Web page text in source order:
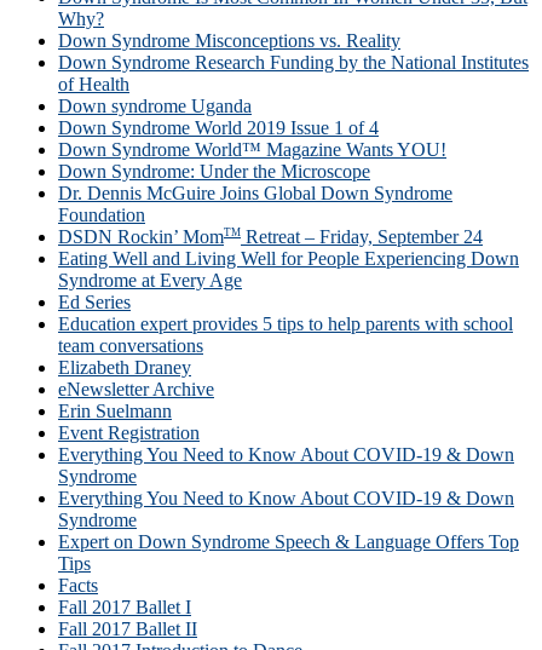
Why?
Down Syndrome Misconceptions vs. Reality
Down Syndrome Research Funding by the National Institutes
of Health
Down syndrome Uganda
Down Syndrome World 2019 Issue 1 of 4
Down Syndrome World™ Magazine Wants YOU!
Down Syndrome: Under the Microscope
Dr. Dennis McGuire Joins Global Down Syndrome
Foundation
DSDN Rockin’ MomTM Retreat – Friday, September 24
Eating Well and Living Well for People Experiencing Down
Syndrome at Every Age
Ed Series
Education expert provides 5 tips to help parents with school
team conversations
Elizabeth Draney
eNewsletter Archive
Erin Suelmann
Event Registration
Everything You Need to Know About COVID-19 & Down
Syndrome
Everything You Need to Know About COVID-19 & Down
Syndrome
Expert on Down Syndrome Speech & Language Offers Top
Tips
Facts
Fall 2017 Ballet I
Fall 2017 Ballet II